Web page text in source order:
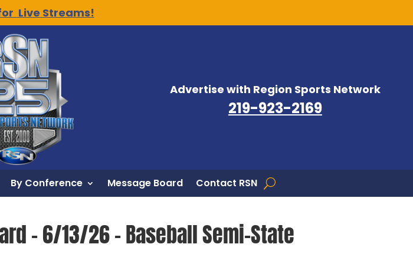
Live Streams!
Advertise with Region Sports Network
219-923-2169
By Conference Message Board Contact RSN
– 6/13/26 – Baseball Semi-State